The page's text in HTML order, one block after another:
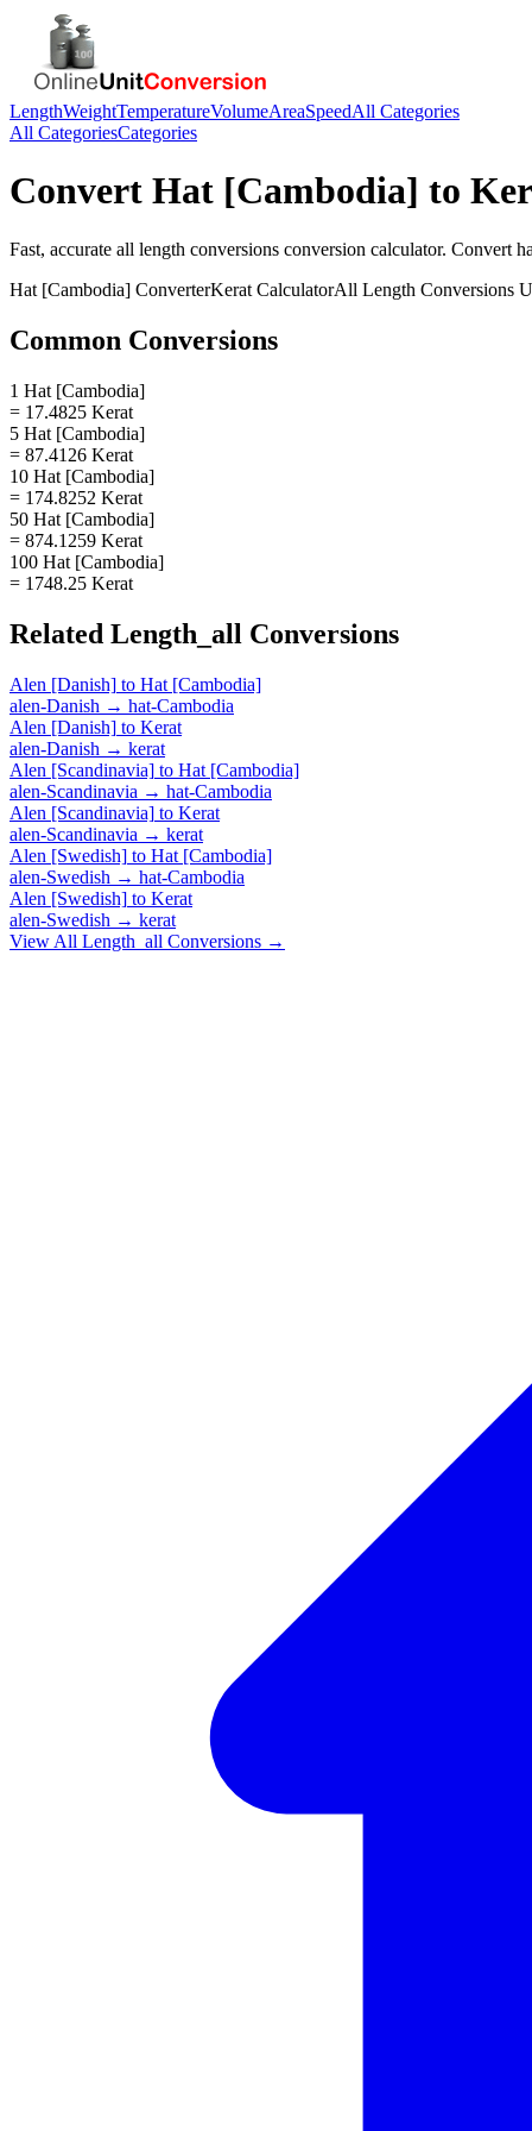
LengthWeightTemperatureVolumeAreaSpeedAll Categories
All CategoriesCategories
Convert Hat [Cambodia] to
Fast, accurate all length conversions conversion calculator. Convert
Hat [Cambodia] ConverterKerat CalculatorAll Length Conversions
Common Conversions
1 Hat [Cambodia]
= 17.4825 Kerat
5 Hat [Cambodia]
= 87.4126 Kerat
10 Hat [Cambodia]
= 174.8252 Kerat
50 Hat [Cambodia]
= 874.1259 Kerat
100 Hat [Cambodia]
= 1748.25 Kerat
Related Length_all Conversions
Alen [Danish] to Hat [Cambodia]
alen-Danish → hat-Cambodia
Alen [Danish] to Kerat
alen-Danish → kerat
Alen [Scandinavia] to Hat [Cambodia]
alen-Scandinavia → hat-Cambodia
Alen [Scandinavia] to Kerat
alen-Scandinavia → kerat
Alen [Swedish] to Hat [Cambodia]
alen-Swedish → hat-Cambodia
Alen [Swedish] to Kerat
alen-Swedish → kerat
View All Length_all Conversions →